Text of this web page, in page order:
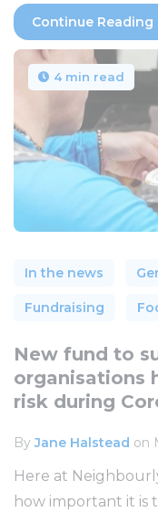
Continue Reading
4 min read
In the news
Fundraising
New fund to
organisations
risk during
ByJane Halstead on
Here at
how important it is